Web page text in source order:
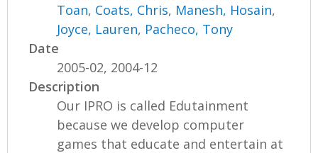
Toan, Coats, Chris, Manesh, Hosain,
Joyce, Lauren, Pacheco, Tony
Date
2005-02, 2004-12
Description
Our IPRO is called Edutainment
because we develop computer
games that educate and entertain at